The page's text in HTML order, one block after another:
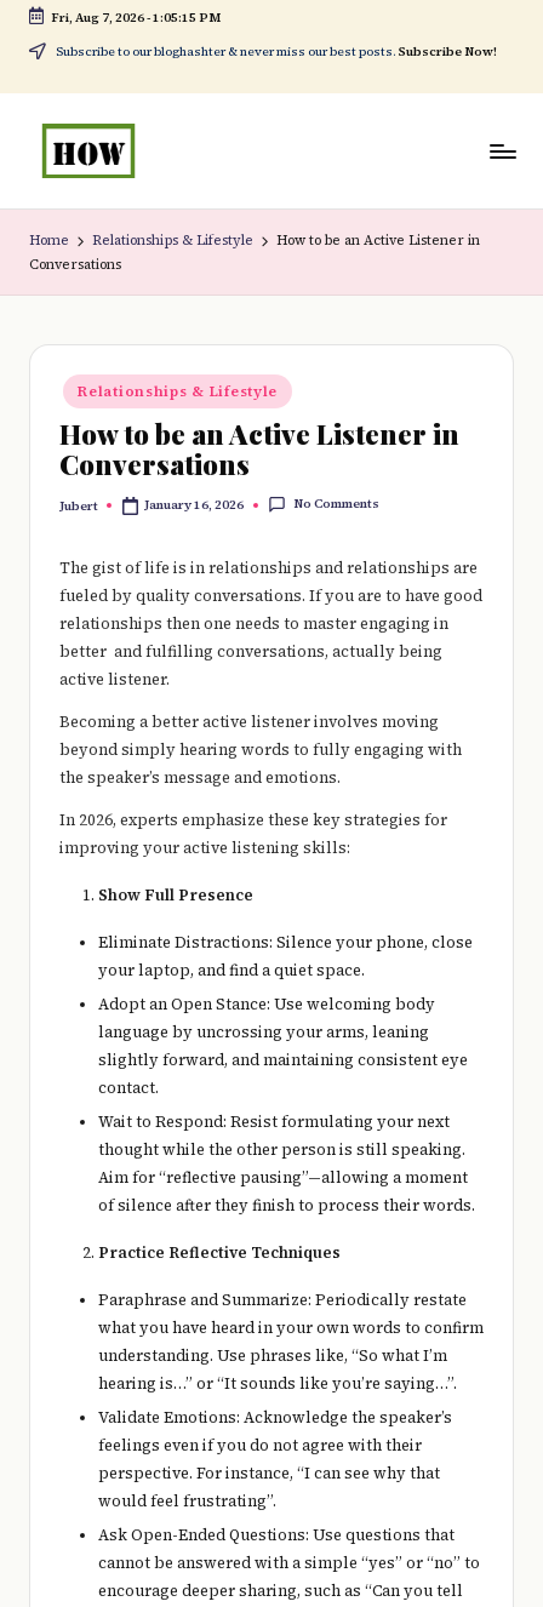
Skip
to
content
Fri, Aug 7, 2026-1:05:16 PM
Subscribe to our bloghashter & never miss our best posts. Subscribe Now!
o
w
o
o
hi
No
1.
Home Relationships & Lifestyle
How to be an Active Listener in
Conversations
Posted
in
Relationships & Lifestyle
How to be an Active Listener in
Conversations
Posted
Jubert January 16, 2026 No Comments
The gist of life is in relationships and relationships are
fueled by quality conversations. If you are to have good
relationships then one needs to master engaging in
better and fulfilling conversations, actually being
active listener.
Becoming a better active listener involves moving
beyond simply hearing words to fully engaging with
the speaker’s message and emotions.
In 2026, experts emphasize these key strategies for
improving your active listening skills:
Show Full Presence
Eliminate Distractions: Silence your phone, close
your laptop, and find a quiet space.
Adopt an Open Stance: Use welcoming body
language by uncrossing your arms, leaning
slightly forward, and maintaining consistent eye
contact.
Wait to Respond: Resist formulating your next
thought while the other person is still speaking.
Aim for “reflective pausing”—allowing a moment
of silence after they finish to process their words.
Practice Reflective Techniques
Paraphrase and Summarize: Periodically restate
what you have heard in your own words to confirm
understanding. Use phrases like, “So what I’m
hearing is…” or “It sounds like you’re saying…”.
Validate Emotions: Acknowledge the speaker’s
feelings even if you do not agree with their
perspective. For instance, “I can see why that
would feel frustrating”.
Ask Open-Ended Questions: Use questions that
cannot be answered with a simple “yes” or “no” to
encourage deeper sharing, such as “Can you tell